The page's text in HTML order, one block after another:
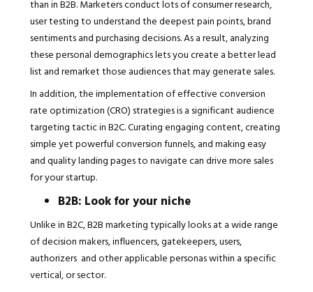
than in B2B. Marketers conduct lots of consumer research,
user testing to understand the deepest pain points, brand
sentiments and purchasing decisions. As a result, analyzing
these personal demographics lets you create a better lead
list and remarket those audiences that may generate sales.
In addition, the implementation of effective conversion
rate optimization (CRO) strategies is a significant audience
targeting tactic in B2C. Curating engaging content, creating
simple yet powerful conversion funnels, and making easy
and quality landing pages to navigate can drive more sales
for your startup.
B2B: Look for your niche
Unlike in B2C, B2B marketing typically looks at a wide range
of decision makers, influencers, gatekeepers, users,
authorizers and other applicable personas within a specific
vertical, or sector.